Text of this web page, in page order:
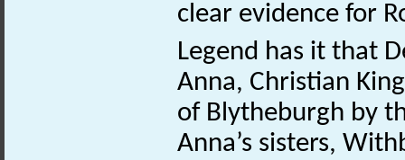
clear evidence for
Legend has it that
Anna, Christian
of Blytheburgh by
Anna’s sisters,